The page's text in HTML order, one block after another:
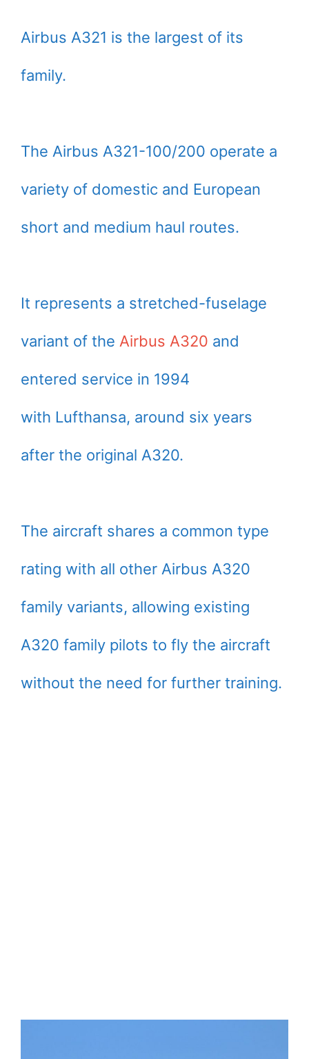
Airbus A321 is the largest of its
family.
The Airbus A321-100/200 operate a
variety of domestic and European
short and medium haul routes.
It represents a stretched-fuselage
variant of the Airbus A320 and
entered service in 1994
with Lufthansa, around six years
after the original A320.
The aircraft shares a common type
rating with all other Airbus A320
family variants, allowing existing
A320 family pilots to fly the aircraft
without the need for further training.